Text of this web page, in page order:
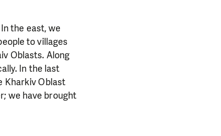
the east, we
to villages
Oblasts. Along
In the last
Kharkiv Oblast
we have brought
Even a